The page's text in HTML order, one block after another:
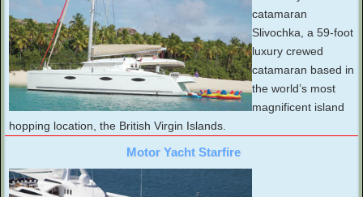
catamaran
Slivochka, a 59-foot
luxury crewed
catamaran based in
the world’s most
magnificent island
hopping location, the British Virgin Islands.
Motor Yacht Starfire